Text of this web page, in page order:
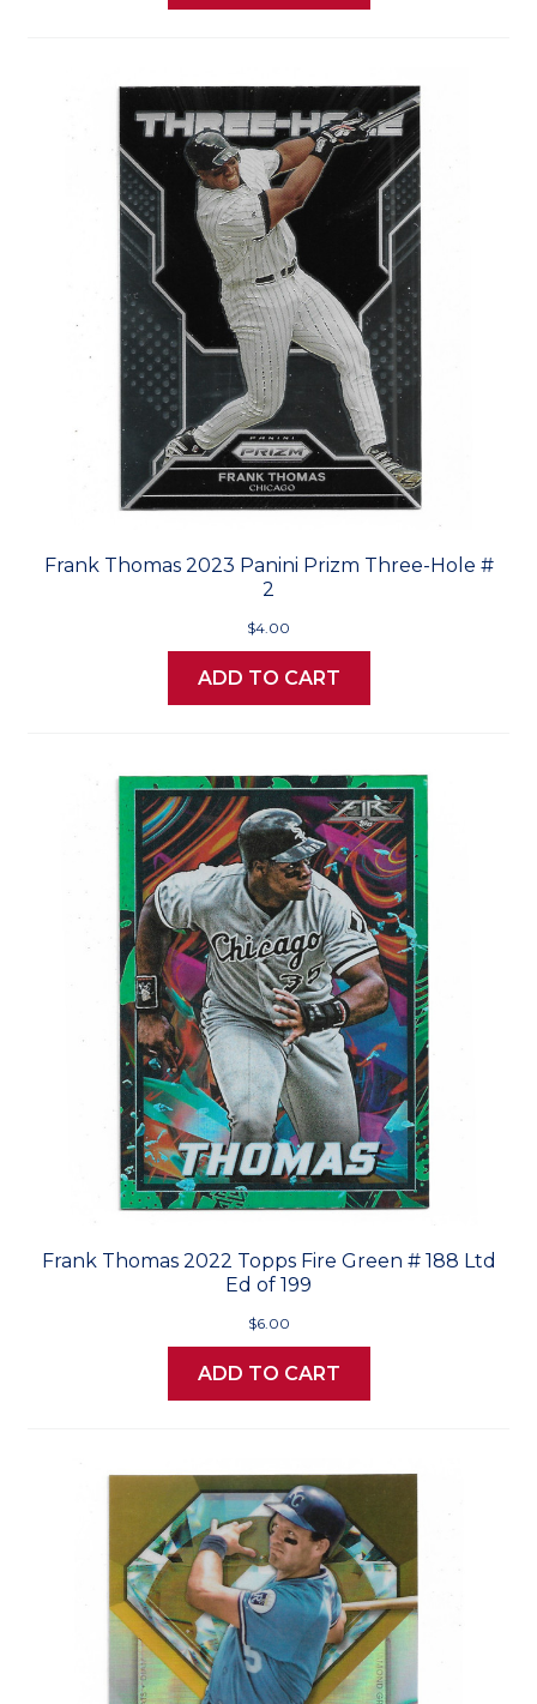
Frank Thomas 2023 Panini Prizm Three-Hole #
2
$4.00
ADD TO CART
Frank Thomas 2022 Topps Fire Green # 188 Ltd
Ed of 199
$6.00
ADD TO CART